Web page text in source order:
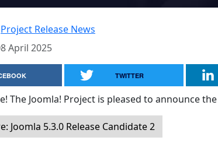
Project Release News
April 2025
TWITTER
The Joomla! Project is pleased to announce
Joomla 5.3.0 Release Candidate 2